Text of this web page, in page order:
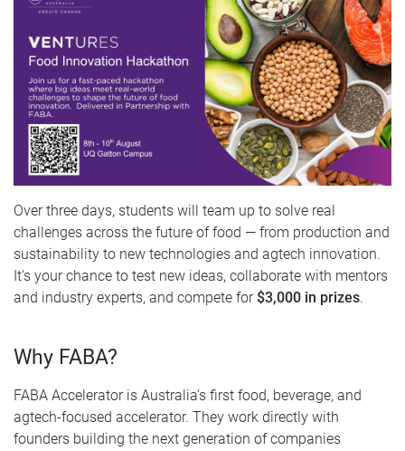
Over three days, students will team up to solve real
challenges across the future of food — from production and
sustainability to new technologies and agtech innovation.
It's your chance to test new ideas, collaborate with mentors
and industry experts, and compete for$3,000 in prizes.
Why FABA?
FABA Accelerator is Australia’s first food, beverage, and
agtech-focused accelerator. They work directly with
founders building the next generation of companies